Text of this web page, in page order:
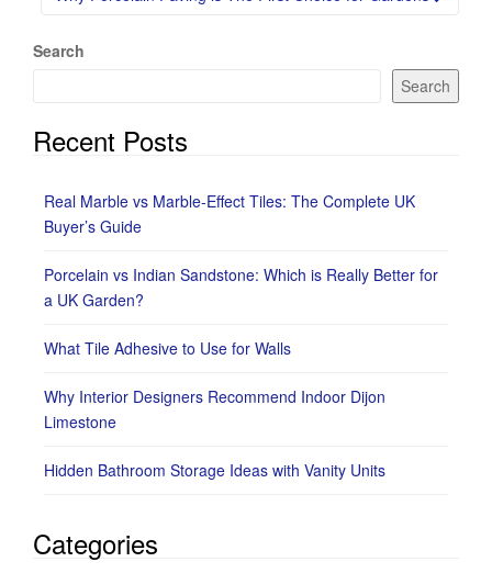
Search
Search
Recent Posts
Real Marble vs Marble-Effect Tiles: The Complete UK
Buyer’s Guide
Porcelain vs Indian Sandstone: Which is Really Better for
a UK Garden?
What Tile Adhesive to Use for Walls
Why Interior Designers Recommend Indoor Dijon
Limestone
Hidden Bathroom Storage Ideas with Vanity Units
Categories